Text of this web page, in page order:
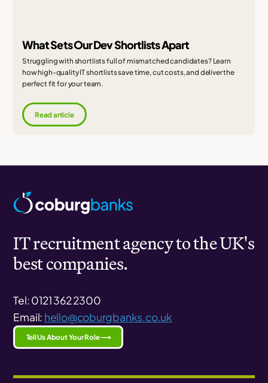
What Sets Our Dev Shortlists Apart
Struggling with shortlists full of mismatched candidates? Learn
how high-quality IT shortlists save time, cut costs, and deliver the
perfect fit for your team.
Read article
IT recruitment agency to the UK's
best companies.
Tel: 0121 362 2300
Email: hello@coburgbanks.co.uk
Tell Us About Your Role ⟶